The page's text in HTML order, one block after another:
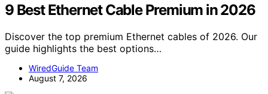
9 Best Ethernet Cable Premium in 2026
Discover the top premium Ethernet cables of 2026. Our
guide highlights the best options…
WiredGuide Team
August 7, 2026